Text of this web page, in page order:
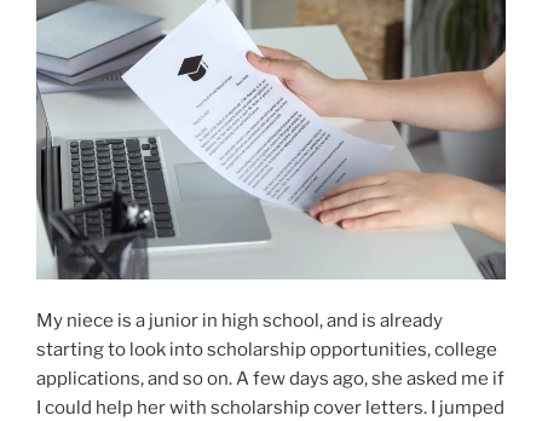
My niece is a junior in high school, and is already
starting to look into scholarship opportunities, college
applications, and so on. A few days ago, she asked me if
I could help her with scholarship cover letters. I jumped